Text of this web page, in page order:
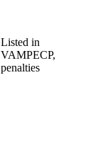
Listed in
VAMPECP,
penalties